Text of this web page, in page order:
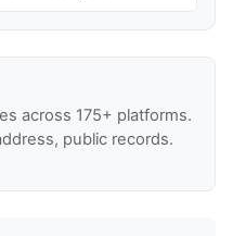
across 175+ platforms.
public records.